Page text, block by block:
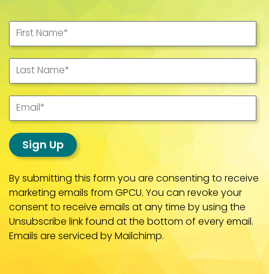
First Name*
Last Name*
Email*
Sign Up
By submitting this form you are consenting to receive
marketing emails from GPCU. You can revoke your
consent to receive emails at any time by using the
Unsubscribe link found at the bottom of every email.
Emails are serviced by Mailchimp.